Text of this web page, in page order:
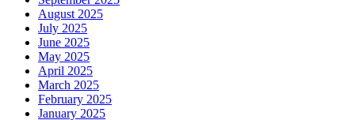
August 2025
July 2025
June 2025
May 2025
April 2025
March 2025
February 2025
January 2025